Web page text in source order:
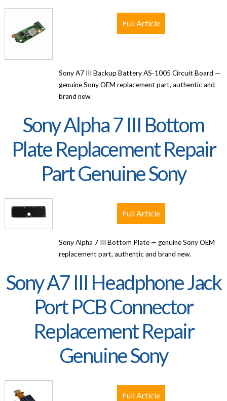
Sony A7 III Backup Battery AS-1005 Circuit Board —
genuine Sony OEM replacement part, authentic and
brand new.
Full Article
Sony Alpha 7 III Bottom
Plate Replacement Repair
Part Genuine Sony
Sony Alpha 7 III Bottom Plate — genuine Sony OEM
replacement part, authentic and brand new.
Full Article
Sony A7 III Headphone Jack
Port PCB Connector
Replacement Repair
Genuine Sony
Full Article